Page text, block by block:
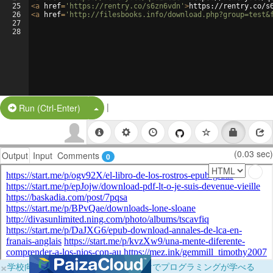
25
26
27
28
<a href= 'https://rentry.co/s6zn6vdn' >https://rentry.co/
<a href= 'http://filesbooks.info/
Run (Ctrl-Enter) Split Button!
|
Output Input Comments 0 (0.03 sec)
×学校向けに無料提供中！ブラウザだけでプログラミングが学べる